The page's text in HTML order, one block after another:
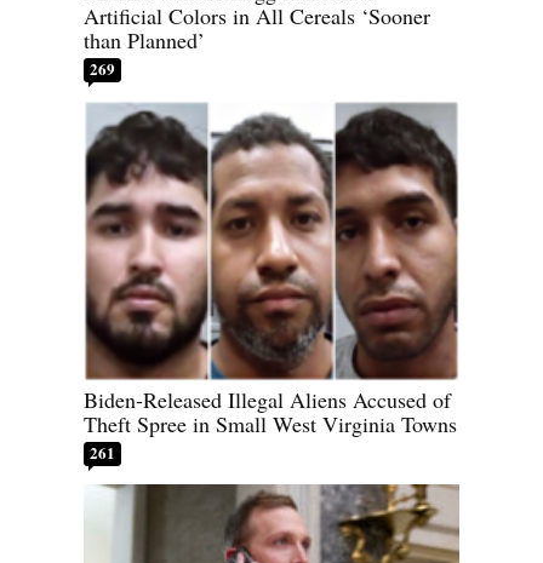
Artificial Colors in All Cereals ‘Sooner
than Planned’
269
Biden-Released Illegal Aliens Accused of
Theft Spree in Small West Virginia Towns
261